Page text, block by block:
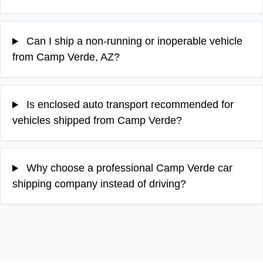
Can I ship a non-running or inoperable vehicle
from Camp Verde, AZ?
Is enclosed auto transport recommended for
vehicles shipped from Camp Verde?
Why choose a professional Camp Verde car
shipping company instead of driving?